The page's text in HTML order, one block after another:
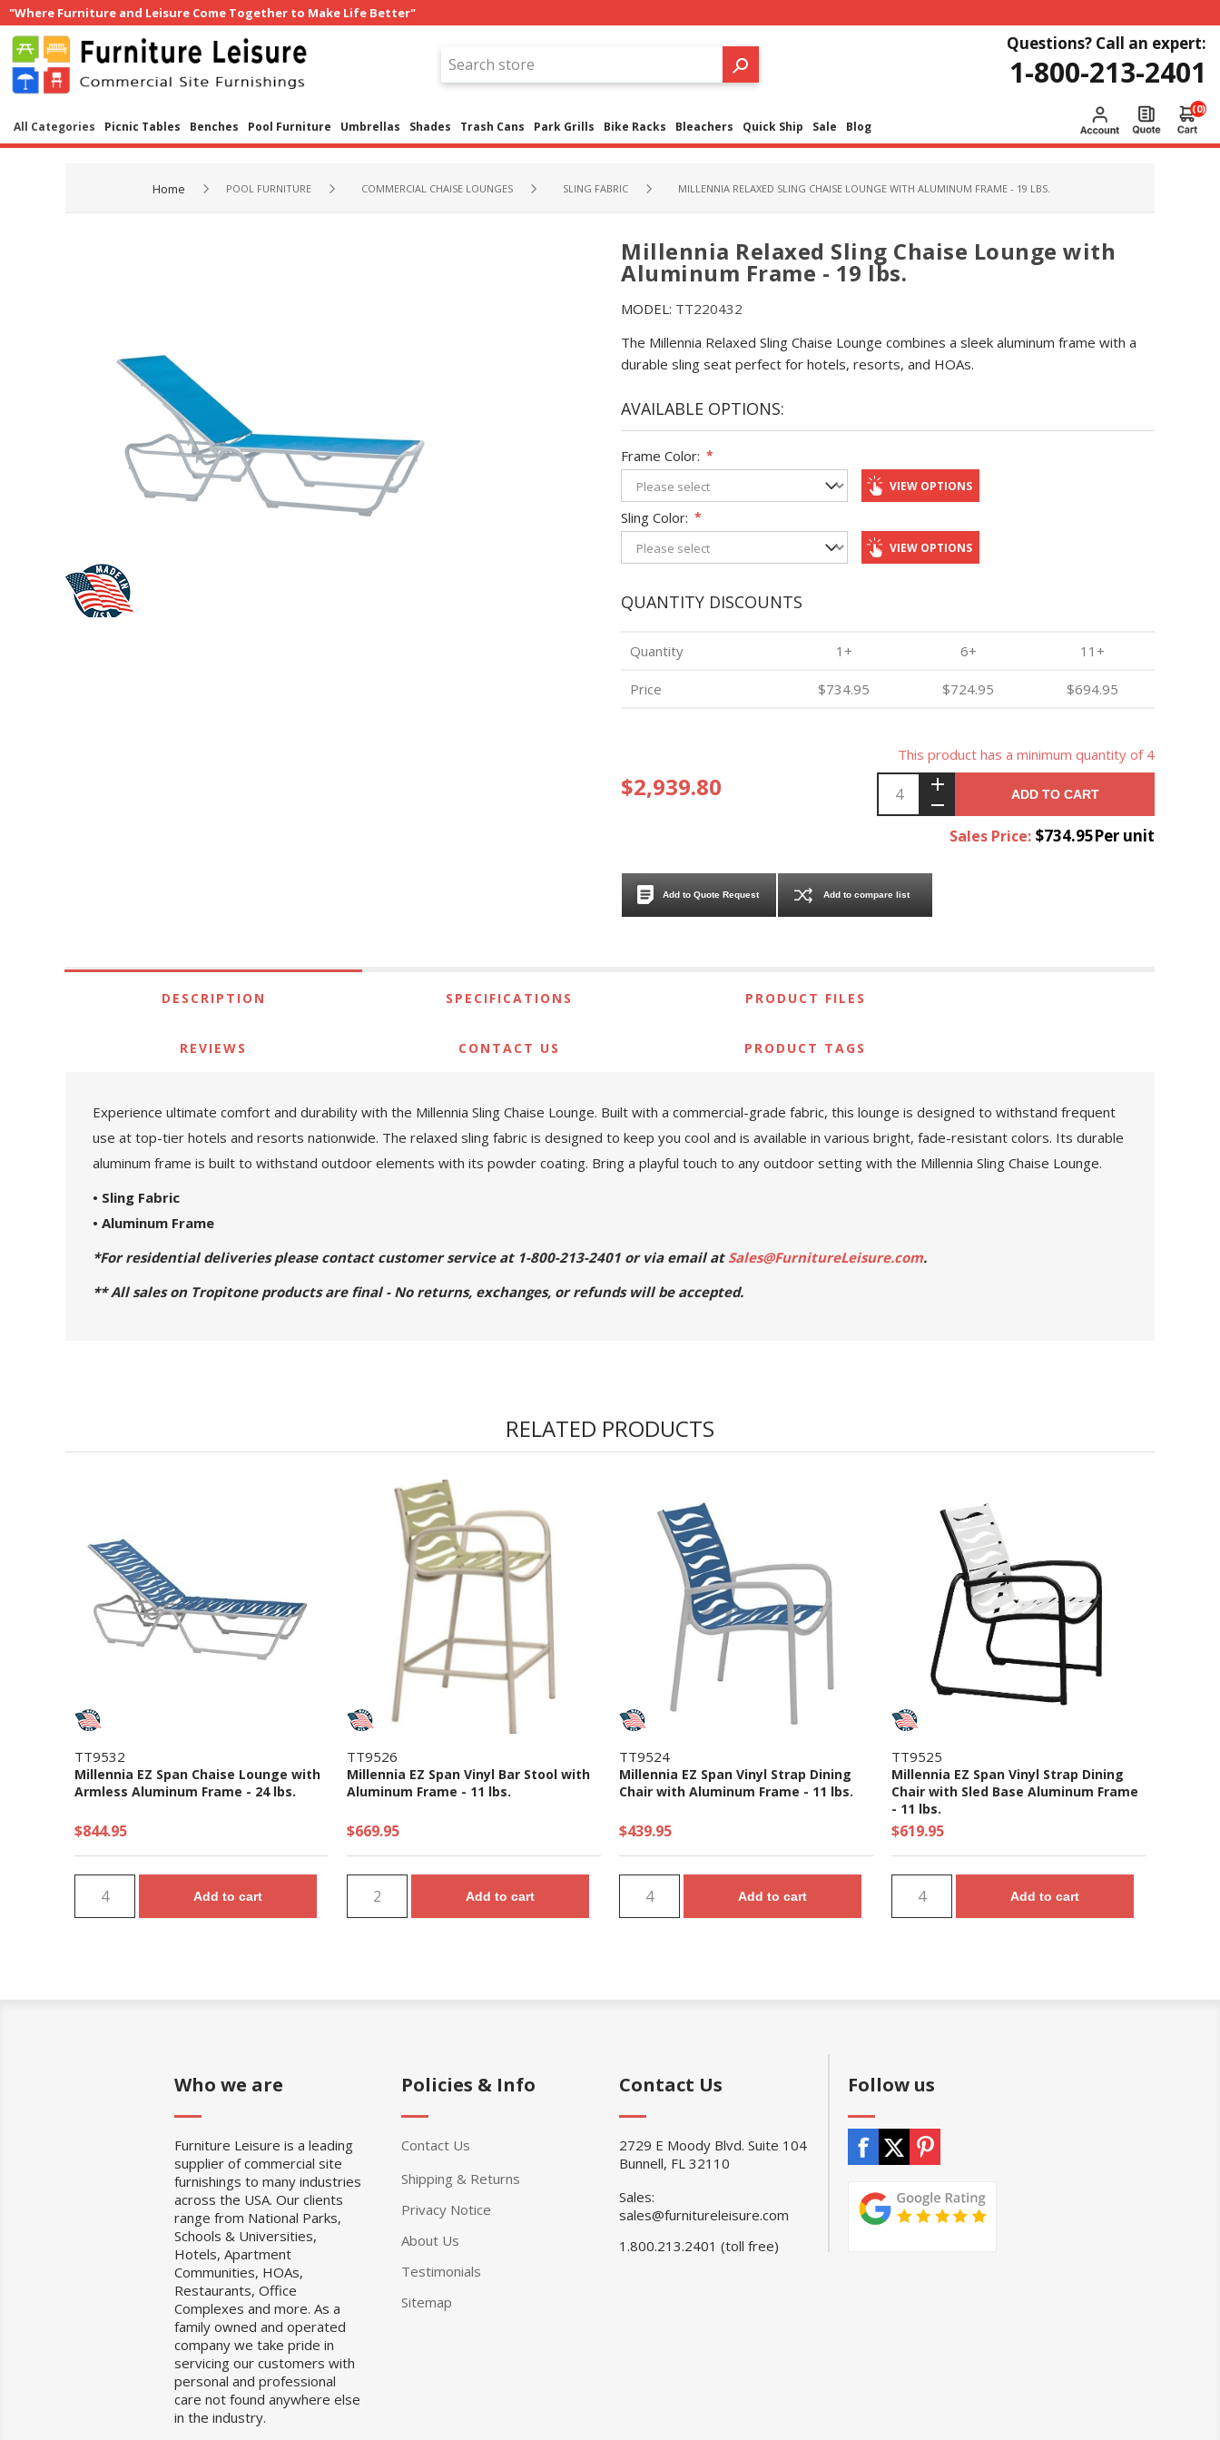
"Where Furniture and Leisure Come Together to Make Life Better"
Questions? Call an expert:
1-800-213-2401
All Categories Picnic Tables Benches Pool Furniture Umbrellas Shades Trash Cans Park Grills Bike Racks Bleachers Quick Ship Sale Blog
(0)
Home POOL FURNITURE COMMERCIAL CHAISE LOUNGES SLING FABRIC MILLENNIA RELAXED SLING CHAISE LOUNGE WITH ALUMINUM FRAME - 19 LBS.
Millennia Relaxed Sling Chaise Lounge with
Aluminum Frame - 19 lbs.
MODEL: TT220432
The Millennia Relaxed Sling Chaise Lounge combines a sleek aluminum frame with a
durable sling seat perfect for hotels, resorts, and HOAs.
AVAILABLE OPTIONS:
Frame Color: *
VIEW OPTIONS
Sling Color: *
VIEW OPTIONS
QUANTITY DISCOUNTS
Quantity 1+ 6+ 11+
Price $734.95 $724.95 $694.95
$2,939.80
This product has a minimum quantity of 4
ADD TO CART
Sales Price: $734.95Per unit
Add to Quote Request Add to compare list
DESCRIPTION SPECIFICATIONS PRODUCT FILES
REVIEWS CONTACT US PRODUCT TAGS
Experience ultimate comfort and durability with the Millennia Sling Chaise Lounge. Built with a commercial-grade fabric, this lounge is designed to withstand frequent
use at top-tier hotels and resorts nationwide. The relaxed sling fabric is designed to keep you cool and is available in various bright, fade-resistant colors. Its durable
aluminum frame is built to withstand outdoor elements with its powder coating. Bring a playful touch to any outdoor setting with the Millennia Sling Chaise Lounge.
• Sling Fabric
• Aluminum Frame
*For residential deliveries please contact customer service at 1-800-213-2401 or via email at Sales@FurnitureLeisure.com.
** All sales on Tropitone products are final - No returns, exchanges, or refunds will be accepted.
RELATED PRODUCTS
TT9532
Millennia EZ Span Chaise Lounge with
Armless Aluminum Frame - 24 lbs.
$844.95
Add to cart
TT9526
Millennia EZ Span Vinyl Bar Stool with
Aluminum Frame - 11 lbs.
$669.95
Add to cart
TT9524
Millennia EZ Span Vinyl Strap Dining
Chair with Aluminum Frame - 11 lbs.
$439.95
Add to cart
TT9525
Millennia EZ Span Vinyl Strap Dining
Chair with Sled Base Aluminum Frame
- 11 lbs.
$619.95
Add to cart
Who we are
Furniture Leisure is a leading
supplier of commercial site
furnishings to many industries
across the USA. Our clients
range from National Parks,
Schools & Universities,
Hotels, Apartment
Communities, HOAs,
Restaurants, Office
Complexes and more. As a
family owned and operated
company we take pride in
servicing our customers with
personal and professional
care not found anywhere else
in the industry.
Policies & Info
Contact Us
Shipping & Returns
Privacy Notice
About Us
Testimonials
Sitemap
Contact Us
2729 E Moody Blvd. Suite 104
Bunnell, FL 32110
Sales:
sales@furnitureleisure.com
1.800.213.2401 (toll free)
Follow us